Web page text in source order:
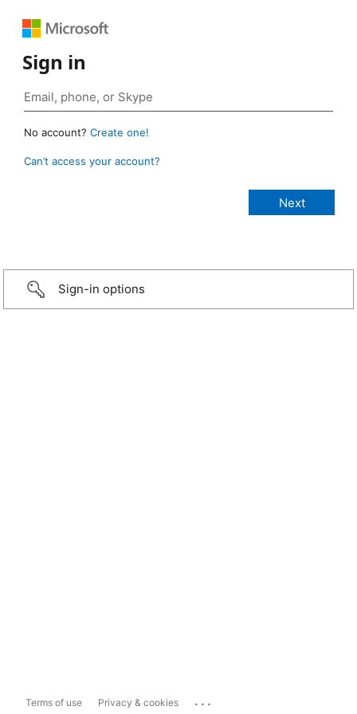
Sign in
No account? Create one!
Can’t access your account?
Sign-in options
Terms of use Privacy & cookies ...